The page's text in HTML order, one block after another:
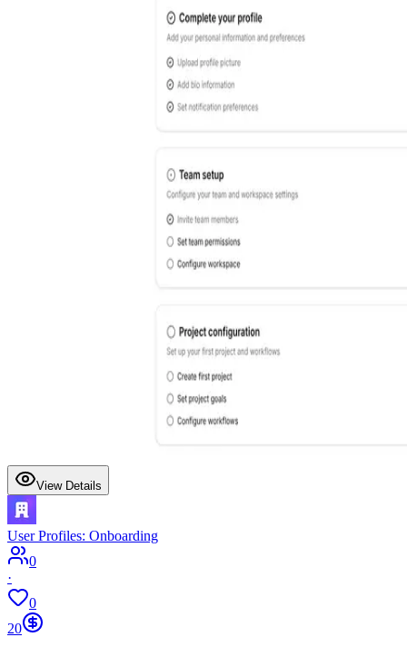
View Details
User Profiles: Onboarding
0
·
0
20